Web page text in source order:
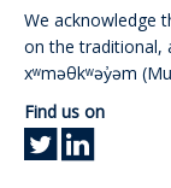
We acknowledge
on the traditional,
xʷməθkʷəy̓əm
Find us on